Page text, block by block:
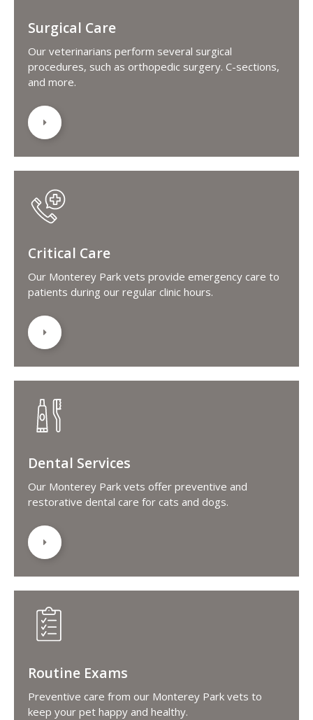
Surgical Care
Our veterinarians perform several surgical
procedures, such as orthopedic surgery. C-sections,
and more.
Critical Care
Our Monterey Park vets provide emergency care to
patients during our regular clinic hours.
Dental Services
Our Monterey Park vets offer preventive and
restorative dental care for cats and dogs.
Routine Exams
Preventive care from our Monterey Park vets to
keep your pet happy and healthy.